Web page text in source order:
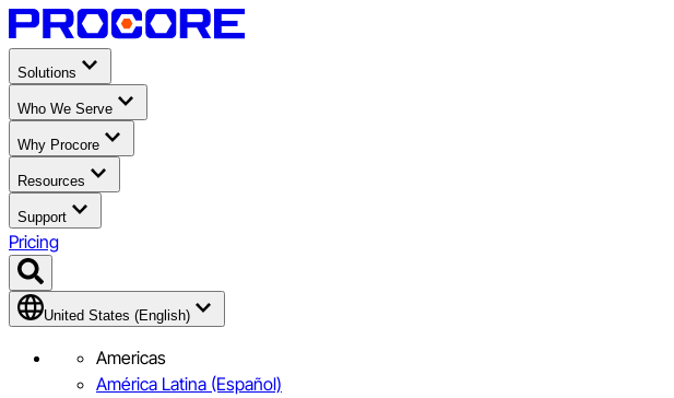
Solutions
Who We Serve
Why Procore
Resources
Support
Pricing
United States (English)
Americas
América Latina (Español)